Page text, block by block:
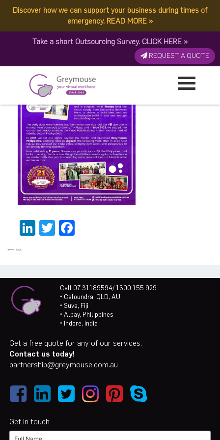
Discover how we can support your business during times of
emergency. READ MORE »
Take a short Outsourcing Survey. CLICK HERE »
REQUEST A QUOTE
Happy May
Published by: Greymouse Marketing| 16 May, 2026
LinkedIn
Twitter
Call 07 31189594/ 1300 155 929
• Caloundra, QLD, AU
• Suva, Fiji
• Albay, Philippines
• Indore, India
Get a free quote for any of our services.
Contact us today!
partnership@greymouse.com.au
Get in touch